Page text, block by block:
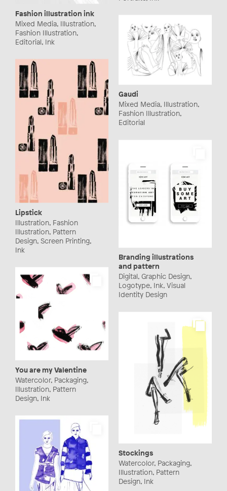
Fashion illustration ink
Mixed Media, Illustration,
Fashion Illustration,
Editorial, Ink
Gaudi
Mixed Media, Illustration,
Fashion Illustration,
Editorial
Lipstick
Illustration, Fashion
Illustration, Pattern
Design, Screen Printing,
Ink
Branding illustrations
and pattern
Digital, Graphic Design,
Logotype, Ink, Visual
Identity Design
You are my Valentine
Watercolor, Packaging,
Illustration, Pattern
Design, Ink
Stockings
Watercolor, Packaging,
Illustration, Pattern
Design, Ink